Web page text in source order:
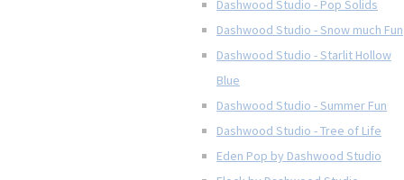
Dashwood Studio - Pop Solids
Dashwood Studio - Snow much Fun
Dashwood Studio - Starlit Hollow
Blue
Dashwood Studio - Summer Fun
Dashwood Studio - Tree of Life
Eden Pop by Dashwood Studio